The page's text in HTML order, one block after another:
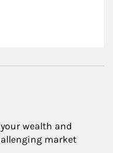
wealth and
market